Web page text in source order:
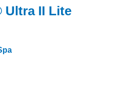
Ultra II Lite